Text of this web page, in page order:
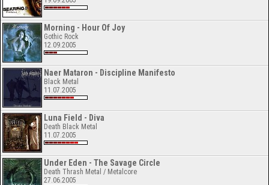
Morning - Hour Of Joy
Gothic Rock
12.09.2005
Naer Mataron - Discipline Manifesto
Black Metal
11.07.2005
Luna Field - Diva
Death Black Metal
11.07.2005
Under Eden - The Savage Circle
Death Thrash Metal / Metalcore
27.06.2005